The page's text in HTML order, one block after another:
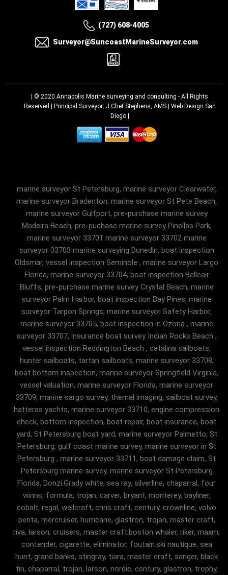
(727) 608-4005
Surveyor@SuncoastMarineSurveyor.com
| © 2020 Annapolis Marine surveying and consulting - All Rights
Reserved | Principal Surveyor: J Chet Stephens, AMS | Web Design San
Diego|
marine surveyor St Petersburg, marine surveyor Clearwater,
marine surveyor Bradenton, marine surveyor St Pete Beach,
marine surveyor Gulfport, pre-purchase marine survey
Madeira Beach, pre-puchase marine survey Pinellas Park,
marine surveyor 33701 marine surveyor 33702 marine
surveyor 33703 marine surveying Dunedin, boat inspection
Oldsmar, vessel inspection Seminole , marine surveyor Largo
Florida, marine surveyor 33704, boat inspection Belleair
Bluffs, pre-purchase marine survey Crystal Beach, marine
surveyor Palm Harbor, boat inspection Bay Pines, marine
surveyor Tarpon Springs, marine surveyor Safety Harbor,
marine surveyor 33705, boat inspection in Ozona , marine
surveyor 33707, insurance boat survey Indian Rocks Beach ,
vessel inspection Reddington Beach , catalina sailboats,
hunter sailboats, tartan sailboats, marine surveyor 33708,
boat bottom inspection, marine surveyor Springfield Virginia,
vessel valuation, marine surveyor Florida, marine surveyor
33709, marine cargo survey, themal imaging, sailboat survey,
hatteras yachts, marine surveyor 33710, engine compression
check, bottom inspection, boat repair, boat insurance, boat
yard, St Petersburg boat yard, marine surveyor Palmetto, St
Petersburg, gulf coast marine survey, marine surveyor in St
Petersburg , marine surveyor 33711, boat damage claim, St
Petersburg marine survey, marine surveyor St Petersburg
Florida, Donzi.Grady white, sea ray, silverline, chaparral, four
winns, formula, trojan, carver, bryant, monterey, bayliner,
cobalt, regal, wellcraft, chris craft, century, crownline, volvo
penta, mercruiser, hurricane, glastron, trojan, master craft,
riva, larson, cruisers, master craft.boston whaler, riker, maxm,
contender, cigarette, eliminator, foutain.ski nautique, sea
hunt, grand banks, stingray, tiara, master craft, sanger, black
fin, chaparral, trojan, larson, nordic, century, glastron, trophy,